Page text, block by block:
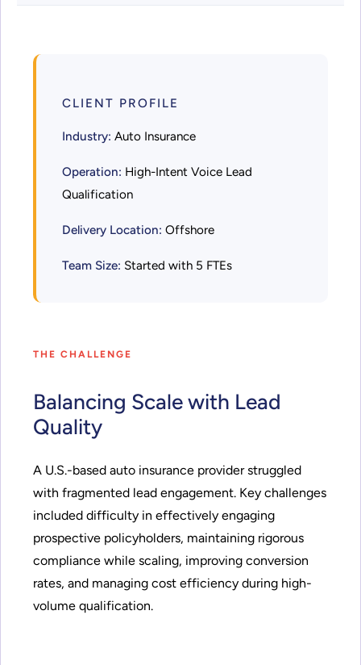
CLIENT PROFILE
Industry: Auto Insurance
Operation: High-Intent Voice Lead
Qualification
Delivery Location: Offshore
Team Size: Started with 5 FTEs
THE CHALLENGE
Balancing Scale with Lead
Quality
A U.S.-based auto insurance provider struggled
with fragmented lead engagement. Key challenges
included difficulty in effectively engaging
prospective policyholders, maintaining rigorous
compliance while scaling, improving conversion
rates, and managing cost efficiency during high-
volume qualification.